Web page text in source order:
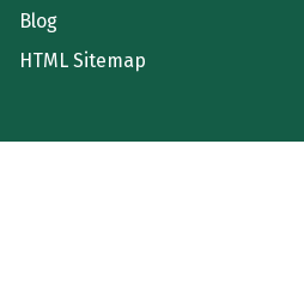
Blog
HTML Sitemap